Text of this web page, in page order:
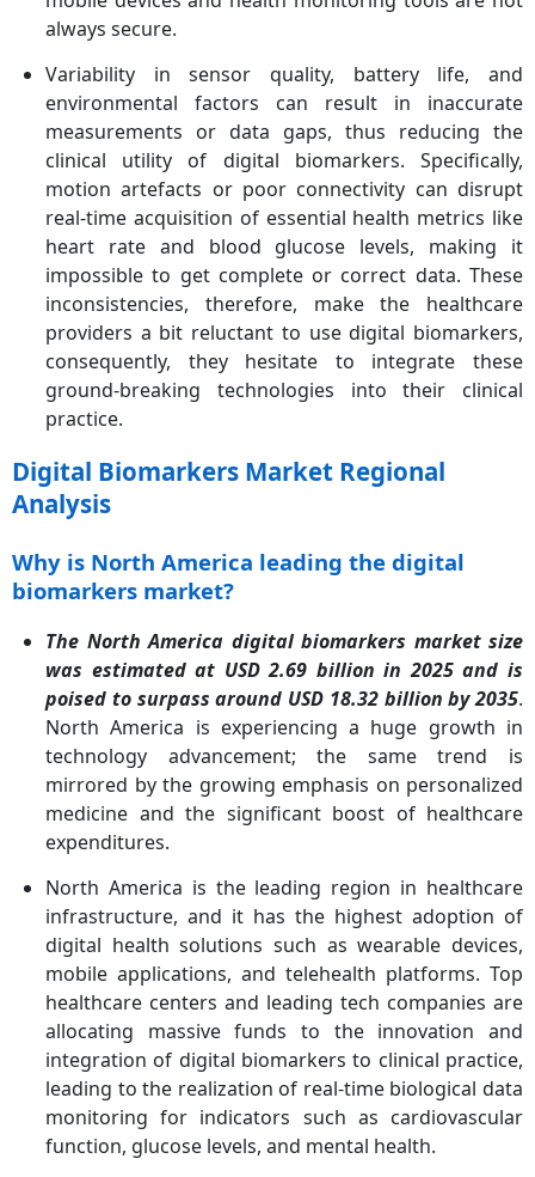
always secure.
Variability in sensor quality, battery life, and
environmental factors can result in inaccurate
measurements or data gaps, thus reducing the
clinical utility of digital biomarkers. Specifically,
motion artefacts or poor connectivity can disrupt
real-time acquisition of essential health metrics like
heart rate and blood glucose levels, making it
impossible to get complete or correct data. These
inconsistencies, therefore, make the healthcare
providers a bit reluctant to use digital biomarkers,
consequently, they hesitate to integrate these
ground-breaking technologies into their clinical
practice.
Digital Biomarkers Market Regional
Analysis
Why is North America leading the digital
biomarkers market?
The North America digital biomarkers market size
was estimated at USD 2.69 billion in 2025 and is
poised to surpass around USD 18.32 billion by 2035.
North America is experiencing a huge growth in
technology advancement; the same trend is
mirrored by the growing emphasis on personalized
medicine and the significant boost of healthcare
expenditures.
North America is the leading region in healthcare
infrastructure, and it has the highest adoption of
digital health solutions such as wearable devices,
mobile applications, and telehealth platforms. Top
healthcare centers and leading tech companies are
allocating massive funds to the innovation and
integration of digital biomarkers to clinical practice,
leading to the realization of real-time biological data
monitoring for indicators such as cardiovascular
function, glucose levels, and mental health.